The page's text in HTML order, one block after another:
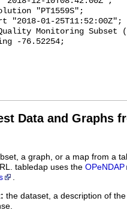
Data and Graphs
a graph, or a map from a
tabledap uses the OPeNDAP
.
the dataset, a description of